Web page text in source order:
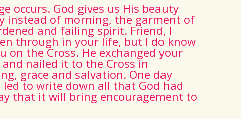
occurs. God gives us His beauty
instead of morning, the garment of
and failing spirit. Friend, I
through in your life, but I do know
on the Cross. He exchanged your
nailed it to the Cross in
grace and salvation. One day
to write down all that God had
that it will bring encouragement to